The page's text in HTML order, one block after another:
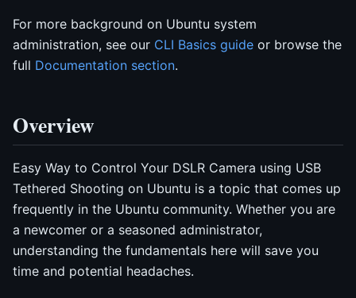
For more background on Ubuntu system
administration, see our CLI Basics guide or browse the
full Documentation section.
Overview
Easy Way to Control Your DSLR Camera using USB
Tethered Shooting on Ubuntu is a topic that comes up
frequently in the Ubuntu community. Whether you are
a newcomer or a seasoned administrator,
understanding the fundamentals here will save you
time and potential headaches.